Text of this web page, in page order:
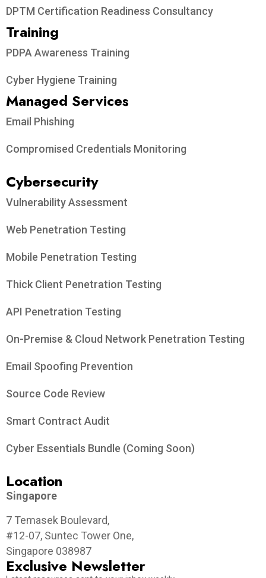
DPTM Certification Readiness Consultancy
Training
PDPA Awareness Training
Cyber Hygiene Training
Managed Services
Email Phishing
Compromised Credentials Monitoring
Cybersecurity
Vulnerability Assessment
Web Penetration Testing
Mobile Penetration Testing
Thick Client Penetration Testing
API Penetration Testing
On-Premise & Cloud Network Penetration Testing
Email Spoofing Prevention
Source Code Review
Smart Contract Audit
Cyber Essentials Bundle (Coming Soon)
Location
Singapore
7 Temasek Boulevard,
#12-07, Suntec Tower One,
Singapore 038987
Exclusive Newsletter